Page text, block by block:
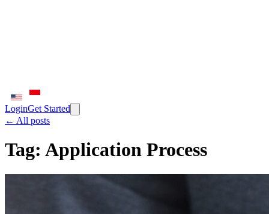
LoginGet Started
← All posts
Tag: Application Process